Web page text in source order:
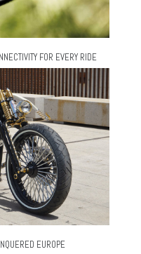
FOR EVERY RIDE
EUROPE